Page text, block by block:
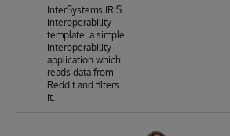
InterSystems IRIS
interoperability
template: a simple
interoperability
application which
reads data from
Reddit and filters
it.